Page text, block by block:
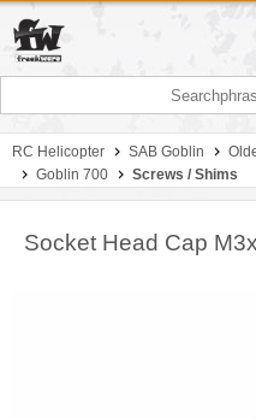
RC Helicopter SAB Goblin
Goblin 700
Screws / Shims
Socket Head Cap